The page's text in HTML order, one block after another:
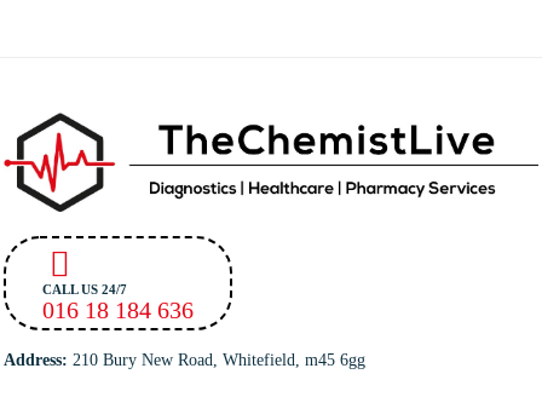
CALL US 24/7
016 18 184 636
Address: 210 Bury New Road, Whitefield, m45 6gg